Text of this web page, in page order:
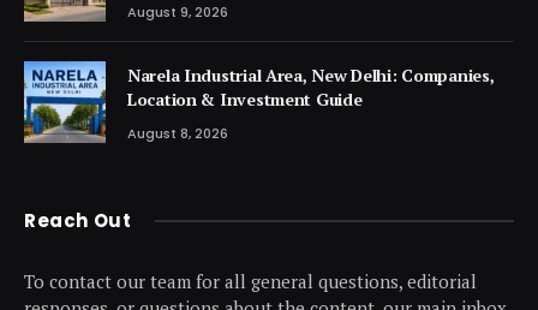
August 9, 2026
Narela Industrial Area, New Delhi: Companies,
Location & Investment Guide
August 8, 2026
Reach Out
To contact our team for all general questions, editorial